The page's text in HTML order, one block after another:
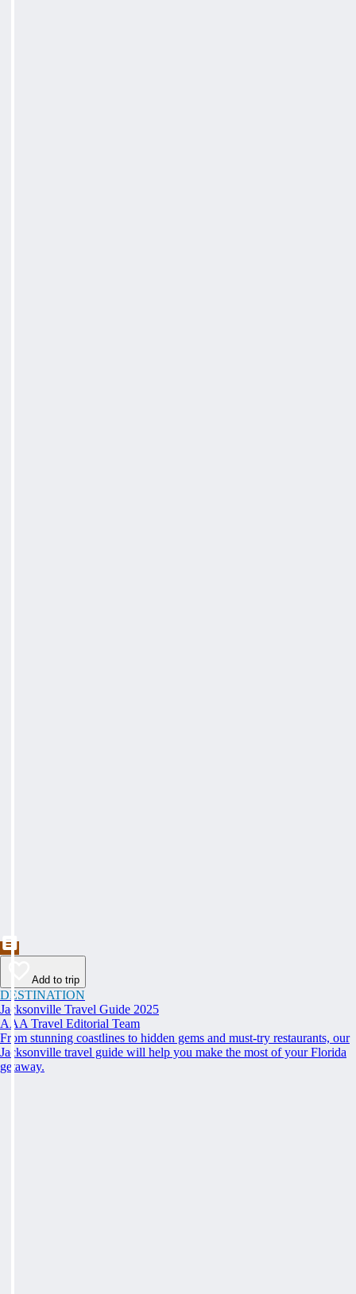
Add to trip
DESTINATION
Jacksonville Travel Guide 2025
AAA Travel Editorial Team
From stunning coastlines to hidden gems and must-try restaurants, our
Jacksonville travel guide will help you make the most of your Florida
getaway.